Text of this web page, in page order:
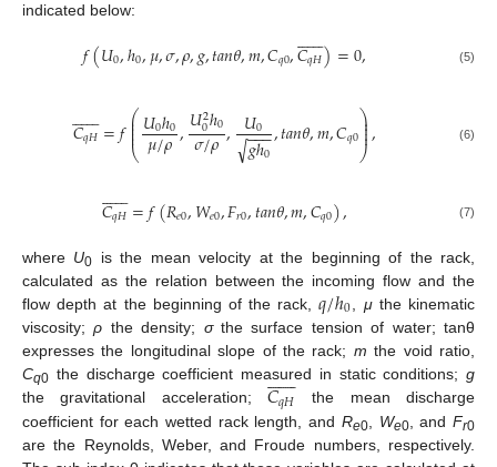
indicated below:
𝑓(𝑈0,ℎ0,𝜇,𝜎,𝜌,𝑔,𝑡𝑎𝑛𝜃,𝑚,𝐶𝑞0,𝐶𝑞𝐻
 
)=0, (5)
𝐶𝑞𝐻
 
=𝑓⎛
⎝
⎜
⎜
⎜⎜𝑈0ℎ0
𝜇/𝜌,𝑈2
0ℎ0
𝜎/𝜌, 𝑈0
𝑔ℎ0
−−
−
√ ,𝑡𝑎𝑛𝜃,𝑚,𝐶𝑞0⎞
⎠
⎟
⎟⎟
⎟, (6)
𝐶𝑞𝐻
 
=𝑓(𝑅𝑒0,𝑊𝑒0,𝐹𝑟0,𝑡𝑎𝑛𝜃,𝑚,𝐶𝑞0), (7)
where U0
is the mean velocity at the beginning of the rack,
calculated as the relation between the incoming flow and the
flow depth at the beginning of the rack,𝑞/ℎ0 μthe kinematic
viscosity;ρ the density; σthe surface tension of water; tanθ
expresses the longitudinal slope of the rack; m the void ratio,
Cq0 the discharge coefficient measured in static conditions; g
the gravitational acceleration; 𝐶𝑞𝐻
 

the mean discharge
coefficient for each wetted rack length, and Re0, We0, andFr0
are the Reynolds, Weber, and Froude numbers, respectively.